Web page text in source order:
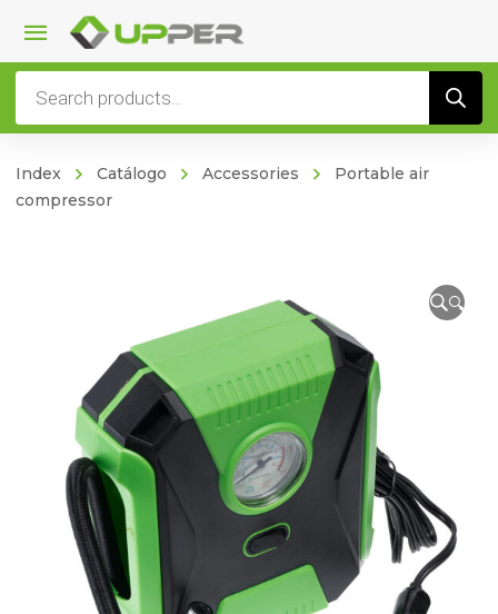
Index Catálogo Accessories
Portable air
compressor
🔍